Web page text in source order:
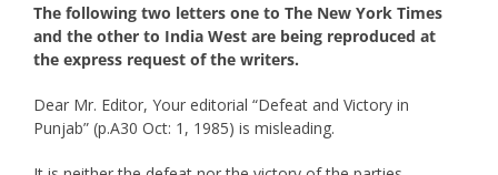
The following two letters one to The New York Times
and the other to India West are being reproduced at
the express request of the writers.
Dear Mr. Editor, Your editorial “Defeat and Victory in
Punjab” (p.A30 Oct: 1, 1985) is misleading.